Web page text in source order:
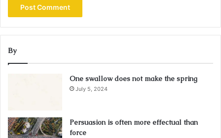
By
One swallow does not make the spring
July 5, 2024
Persuasion is often more effectual than
force